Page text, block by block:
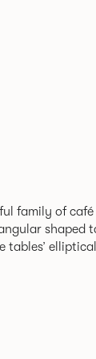
family of
shaped
colour